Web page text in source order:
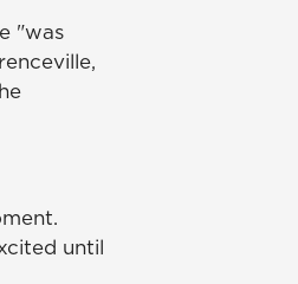
"was
until